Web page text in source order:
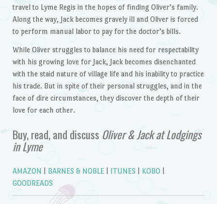
travel to Lyme Regis in the hopes of finding Oliver’s family.
Along the way, Jack becomes gravely ill and Oliver is forced
to perform manual labor to pay for the doctor’s bills.
While Oliver struggles to balance his need for respectability
with his growing love for Jack, Jack becomes disenchanted
with the staid nature of village life and his inability to practice
his trade. But in spite of their personal struggles, and in the
face of dire circumstances, they discover the depth of their
love for each other.
Buy, read, and discuss Oliver & Jack at Lodgings
in Lyme
AMAZON BARNES & NOBLE| ITUNES KOBO
GOODREADS